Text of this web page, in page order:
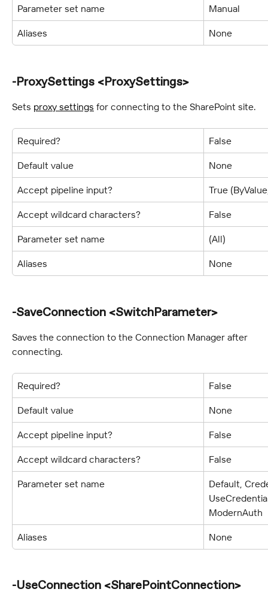
Parameter set name Manual
Aliases None
-ProxySettings <ProxySettings>
Sets proxy settings for connecting to the SharePoint site.
Required? False
Default value None
Accept pipeline input? True
Accept wildcard characters? False
Parameter set name (All)
Aliases None
-SaveConnection <SwitchParameter>
Saves the connection to the Connection Manager after
connecting.
Required? False
Default value None
Accept pipeline input? False
Accept wildcard characters? False
Parameter set name
Default,
ModernAuth
Aliases None
-UseConnection <SharePointConnection>